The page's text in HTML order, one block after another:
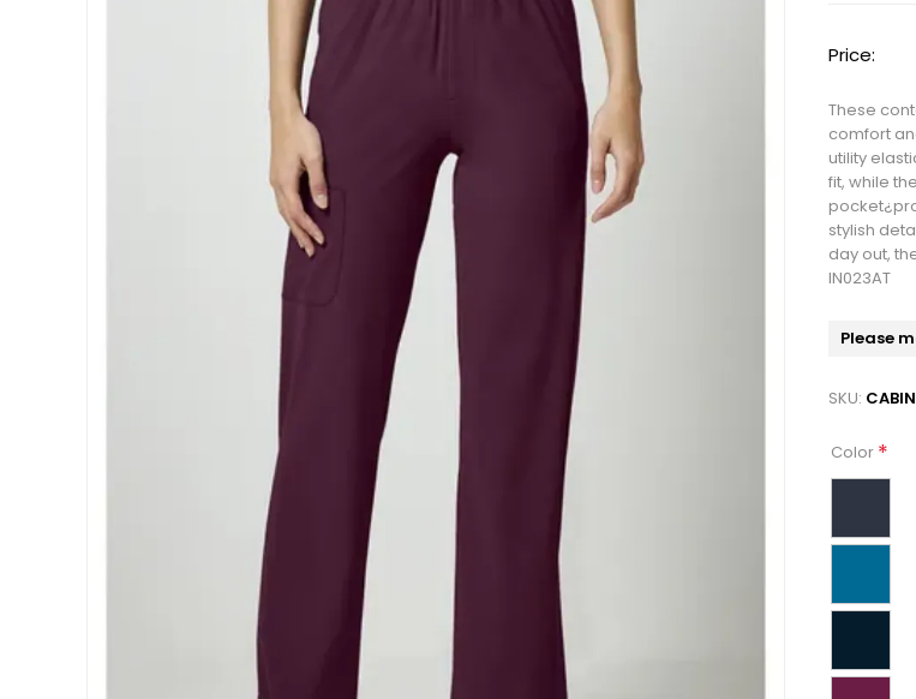
Price:
These
comfort
utility
fit, while
stylish
day out,
IN023AT
Please
SKU:
Color *